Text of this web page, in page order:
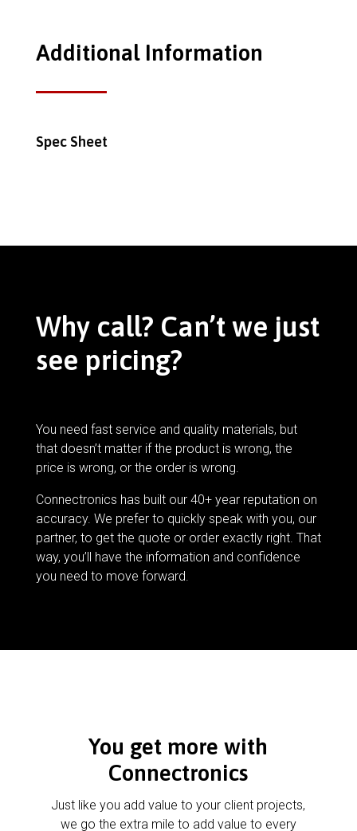
Additional Information
Spec Sheet
Why call? Can’t we just
see pricing?
You need fast service and quality materials, but
that doesn’t matter if the product is wrong, the
price is wrong, or the order is wrong.
Connectronics has built our 40+ year reputation on
accuracy. We prefer to quickly speak with you, our
partner, to get the quote or order exactly right. That
way, you’ll have the information and confidence
you need to move forward.
You get more with
Connectronics
Just like you add value to your client projects,
we go the extra mile to add value to every